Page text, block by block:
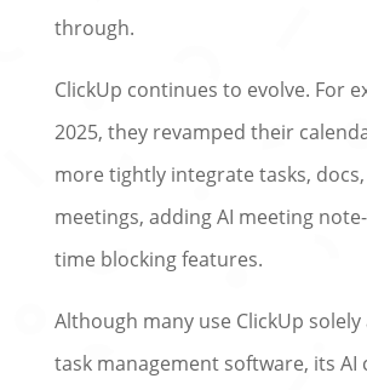
through.
ClickUp continues to evolve. For
2025, they revamped their
more tightly integrate tasks,
meetings, adding AI meeting
time blocking features.
Although many use ClickUp
task management software, its AI